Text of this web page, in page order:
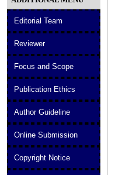
Editorial Team
Reviewer
Focus and Scope
Publication Ethics
Author Guideline
Online Submission
Copyright Notice